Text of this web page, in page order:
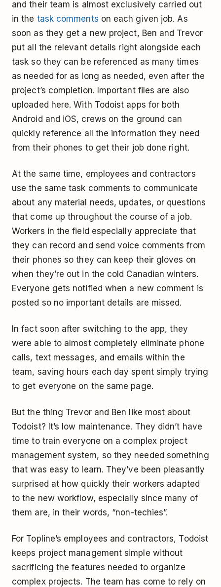
and their team is almost exclusively carried out
in the task comments on each given job. As
soon as they get a new project, Ben and Trevor
put all the relevant details right alongside each
task so they can be referenced as many times
as needed for as long as needed, even after the
project’s completion. Important files are also
uploaded here. With Todoist apps for both
Android and iOS, crews on the ground can
quickly reference all the information they need
from their phones to get their job done right.
At the same time, employees and contractors
use the same task comments to communicate
about any material needs, updates, or questions
that come up throughout the course of a job.
Workers in the field especially appreciate that
they can record and send voice comments from
their phones so they can keep their gloves on
when they’re out in the cold Canadian winters.
Everyone gets notified when a new comment is
posted so no important details are missed.
In fact soon after switching to the app, they
were able to almost completely eliminate phone
calls, text messages, and emails within the
team, saving hours each day spent simply trying
to get everyone on the same page.
But the thing Trevor and Ben like most about
Todoist? It’s low maintenance. They didn’t have
time to train everyone on a complex project
management system, so they needed something
that was easy to learn. They’ve been pleasantly
surprised at how quickly their workers adapted
to the new workflow, especially since many of
them are, in their words, “non-techies”.
For Topline’s employees and contractors, Todoist
keeps project management simple without
sacrificing the features needed to organize
complex projects. The team has come to rely on